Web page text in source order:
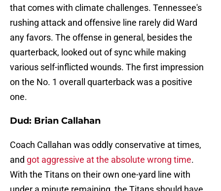
that comes with climate challenges. Tennessee's
rushing attack and offensive line rarely did Ward
any favors. The offense in general, besides the
quarterback, looked out of sync while making
various self-inflicted wounds. The first impression
on the No. 1 overall quarterback was a positive
one.
Dud: Brian Callahan
Coach Callahan was oddly conservative at times,
and got aggressive at the absolute wrong time.
With the Titans on their own one-yard line with